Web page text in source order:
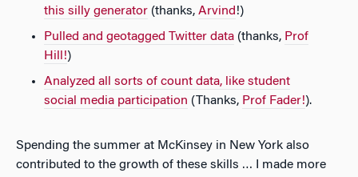
this silly generator (thanks, Arvind !)
Pulled and geotagged Twitter data (thanks, Prof
Hill!)
Analyzed all sorts of count data, like student
social media participation (Thanks, Prof Fader!).
Spending the summer at McKinsey in New York also
contributed to the growth of these skills … I made more